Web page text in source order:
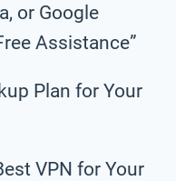
or Google
Assistance”
Plan for Your
VPN for Your